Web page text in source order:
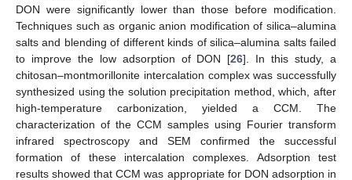
DON were significantly lower than those before modification.
Techniques such as organic anion modification of silica–alumina
salts and blending of different kinds of silica–alumina salts failed
to improve the low adsorption of DON [26]. In this study, a
chitosan–montmorillonite intercalation complex was successfully
synthesized using the solution precipitation method, which, after
high-temperature carbonization, yielded a CCM. The
characterization of the CCM samples using Fourier transform
infrared spectroscopy and SEM confirmed the successful
formation of these intercalation complexes. Adsorption test
results showed that CCM was appropriate for DON adsorption in